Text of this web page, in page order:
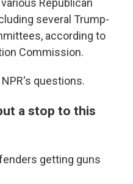
Republican
several Trump-
according to
Commission.
questions.
a stop to this
getting guns